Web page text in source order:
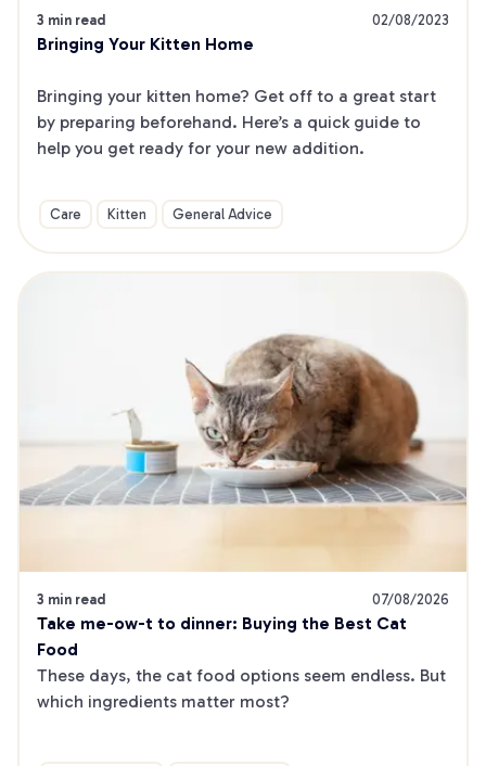
3 min read 02/08/2023
Bringing Your Kitten Home
Bringing your kitten home? Get off to a great start
by preparing beforehand. Here’s a quick guide to
help you get ready for your new addition.
Care Kitten General Advice
3 min read 07/08/2026
Take me-ow-t to dinner: Buying the Best Cat
Food
These days, the cat food options seem endless. But
which ingredients matter most?